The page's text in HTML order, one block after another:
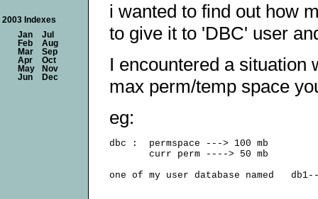
i wanted to find out how
to give it to 'DBC' user
I encountered a situation
max perm/temp space
eg:
dbc :  permspace ---> 100 mb
       curr perm ----> 50 mb
one of my user database named
2003 Indexes
Jan
Jul
Feb
Aug
Mar
Sep
Apr
Oct
May
Nov
Jun
Dec